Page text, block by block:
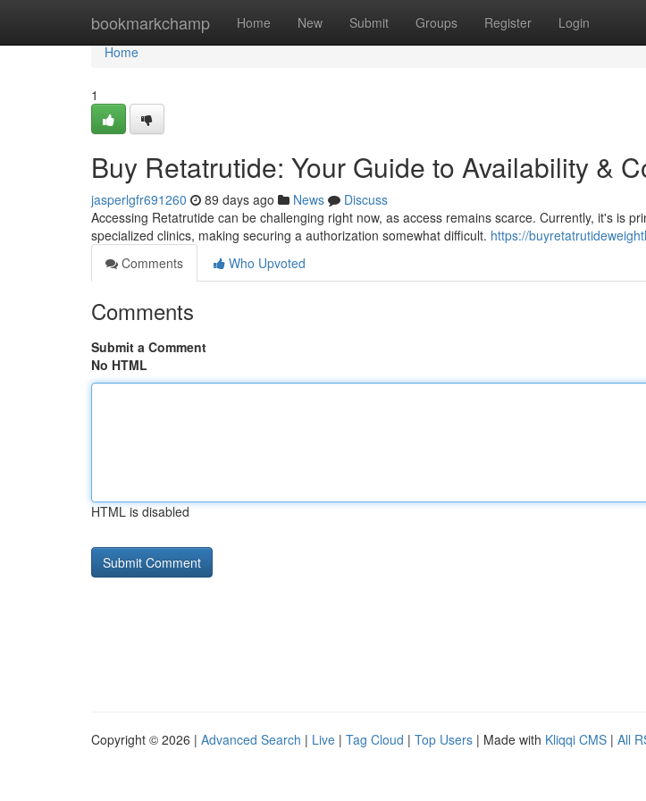
bookmarkchamp Home New Submit Groups Register Login
Home
Home
1
Buy Retatrutide: Your Guide to Availability &
jasperlgfr691260 89 days ago News
Discuss
Accessing Retatrutide can be challenging right now, as access remains scarce. Currently, it's is
specialized clinics, making securing a authorization somewhat difficult. https://
Comments
Who Upvoted
Comments
Submit a Comment
No HTML
HTML is disabled
Copyright © 2026 | Advanced Search | Live | Tag Cloud | Top Users | Made with Kliqqi CMS | All